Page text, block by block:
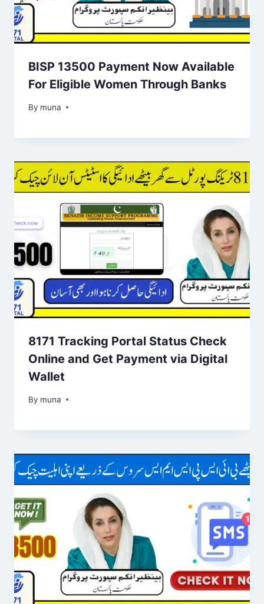
BISP 13500 Payment Now Available
For Eligible Women Through Banks
By muna
March 14, 2026
8171 Tracking Portal Status Check
Online and Get Payment via Digital
Wallet
By muna
March 14, 2026